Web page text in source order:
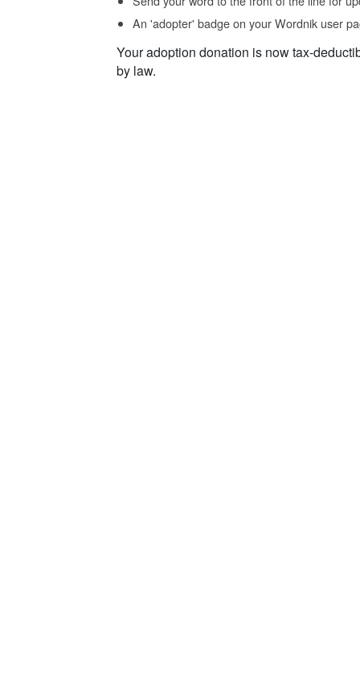
An 'adopter' badge on your Wordnik user
Your adoption donation is now tax-
by law.